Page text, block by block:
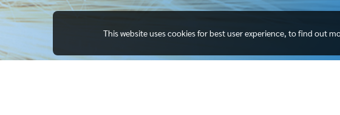
This website uses cookies for best user experience, to find out